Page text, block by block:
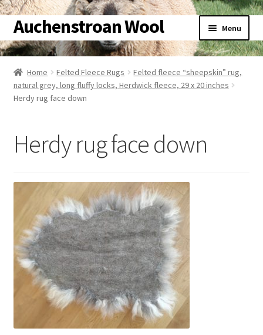
Skip
to
navigation
Skip
to
content
Auchenstroan Wool Menu
Home
About
Wool
Sheep
Woolly Tales
Shop
Contact
Home Felted Fleece Rugs
Felted fleece “sheepskin” rug,
natural grey, long fluffy locks, Herdwick fleece, 29 x 20 inches
Herdy rug face down
Herdy rug face down